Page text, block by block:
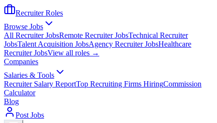
Recruiter Roles
Browse Jobs
All Recruiter JobsRemote Recruiter JobsTechnical Recruiter
JobsTalent Acquisition JobsAgency Recruiter JobsHealthcare
Recruiter JobsView all roles →
Companies
Salaries & Tools
Recruiter Salary ReportTop Recruiting Firms HiringCommission
Calculator
Blog
Post Jobs